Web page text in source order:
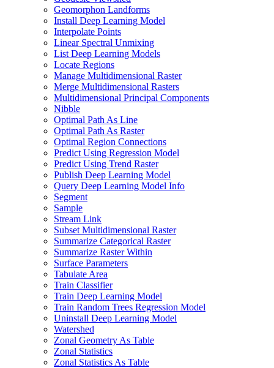
Geomorphon Landforms
Install Deep Learning Model
Interpolate Points
Linear Spectral Unmixing
List Deep Learning Models
Locate Regions
Manage Multidimensional Raster
Merge Multidimensional Rasters
Multidimensional Principal Components
Nibble
Optimal Path As Line
Optimal Path As Raster
Optimal Region Connections
Predict Using Regression Model
Predict Using Trend Raster
Publish Deep Learning Model
Query Deep Learning Model Info
Segment
Sample
Stream Link
Subset Multidimensional Raster
Summarize Categorical Raster
Summarize Raster Within
Surface Parameters
Tabulate Area
Train Classifier
Train Deep Learning Model
Train Random Trees Regression Model
Uninstall Deep Learning Model
Watershed
Zonal Geometry As Table
Zonal Statistics
Zonal Statistics As Table